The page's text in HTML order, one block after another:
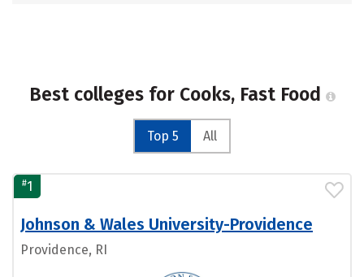
Best colleges for Cooks, Fast Food
Top 5 All
#1
Johnson & Wales University-Providence
Providence, RI